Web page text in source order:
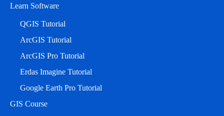
Learn Software
QGIS Tutorial
ArcGIS Tutorial
ArcGIS Pro Tutorial
Erdas Imagine Tutorial
Google Earth Pro Tutorial
GIS Course